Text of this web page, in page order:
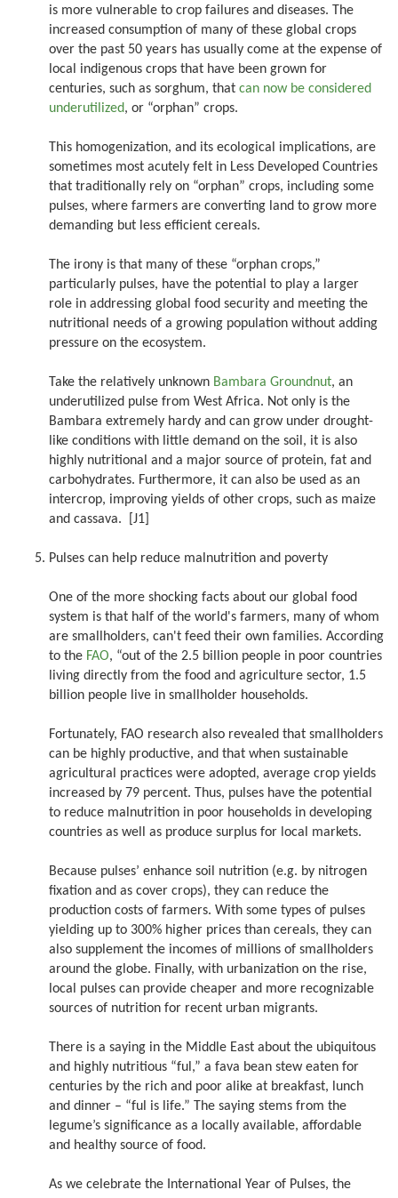
is more vulnerable to crop failures and diseases. The
increased consumption of many of these global crops
over the past 50 years has usually come at the expense of
local indigenous crops that have been grown for
centuries, such as sorghum, that can now be considered
underutilized, or “orphan” crops.
This homogenization, and its ecological implications, are
sometimes most acutely felt in Less Developed Countries
that traditionally rely on “orphan” crops, including some
pulses, where farmers are converting land to grow more
demanding but less efficient cereals.
The irony is that many of these “orphan crops,”
particularly pulses, have the potential to play a larger
role in addressing global food security and meeting the
nutritional needs of a growing population without adding
pressure on the ecosystem.
Take the relatively unknown Bambara Groundnut, an
underutilized pulse from West Africa. Not only is the
Bambara extremely hardy and can grow under drought-
like conditions with little demand on the soil, it is also
highly nutritional and a major source of protein, fat and
carbohydrates. Furthermore, it can also be used as an
intercrop, improving yields of other crops, such as maize
and cassava. [J1]
Pulses can help reduce malnutrition and poverty
One of the more shocking facts about our global food
system is that half of the world's farmers, many of whom
are smallholders, can't feed their own families. According
to the FAO, “out of the 2.5 billion people in poor countries
living directly from the food and agriculture sector, 1.5
billion people live in smallholder households.
Fortunately, FAO research also revealed that smallholders
can be highly productive, and that when sustainable
agricultural practices were adopted, average crop yields
increased by 79 percent. Thus, pulses have the potential
to reduce malnutrition in poor households in developing
countries as well as produce surplus for local markets.
Because pulses’ enhance soil nutrition (e.g. by nitrogen
fixation and as cover crops), they can reduce the
production costs of farmers. With some types of pulses
yielding up to 300% higher prices than cereals, they can
also supplement the incomes of millions of smallholders
around the globe. Finally, with urbanization on the rise,
local pulses can provide cheaper and more recognizable
sources of nutrition for recent urban migrants.
There is a saying in the Middle East about the ubiquitous
and highly nutritious “ful,” a fava bean stew eaten for
centuries by the rich and poor alike at breakfast, lunch
and dinner – “ful is life.” The saying stems from the
legume’s significance as a locally available, affordable
and healthy source of food.
As we celebrate the International Year of Pulses, the